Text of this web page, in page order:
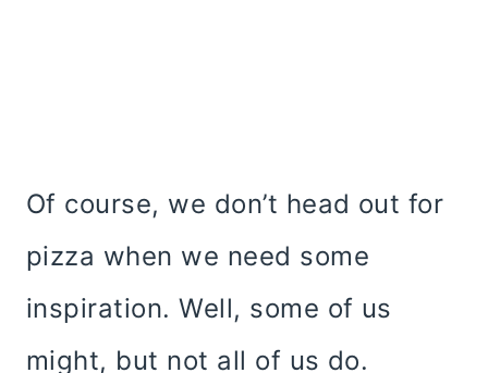
Of course, we don’t head out for
pizza when we need some
inspiration. Well, some of us
might, but not all of us do.